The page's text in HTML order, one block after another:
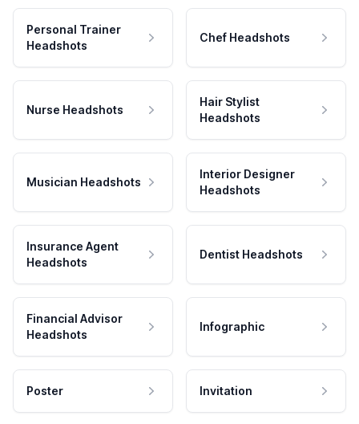
Personal Trainer
Headshots
Chef Headshots
Nurse Headshots
Hair Stylist
Headshots
Musician Headshots
Interior Designer
Headshots
Insurance Agent
Headshots
Dentist Headshots
Financial Advisor
Headshots
Infographic
Poster Invitation